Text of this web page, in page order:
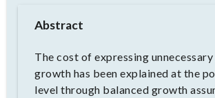
Abstract
The cost of expressing unnecessary
growth has been explained at the
level through balanced growth